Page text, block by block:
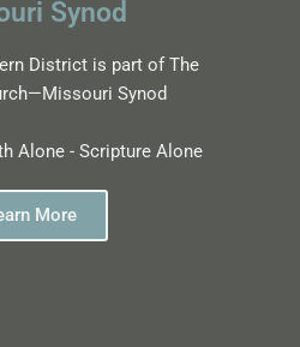
Synod
District is part of The
Synod
Alone - Scripture Alone
More